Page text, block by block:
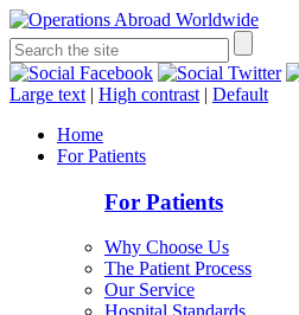
Large text | High contrast | Default
Home
For Patients
For Patients
Why Choose Us
The Patient Process
Our Service